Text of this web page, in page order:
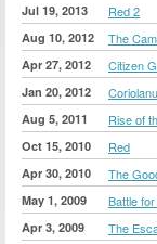
Jul 19, 2013 Red 2
Aug 10, 2012 The
Apr 27, 2012 Citizen
Jan 20, 2012
Aug 5, 2011 Rise of
Oct 15, 2010 Red
Apr 30, 2010 The
May 1, 2009 Battle
Apr 3, 2009 The